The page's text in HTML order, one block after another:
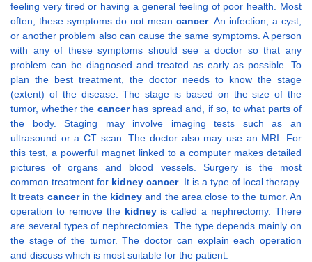
feeling very tired or having a general feeling of poor health. Most
often, these symptoms do not mean cancer. An infection, a cyst,
or another problem also can cause the same symptoms. A person
with any of these symptoms should see a doctor so that any
problem can be diagnosed and treated as early as possible. To
plan the best treatment, the doctor needs to know the stage
(extent) of the disease. The stage is based on the size of the
tumor, whether the cancerhas spread and, if so, to what parts of
the body. Staging may involve imaging tests such as an
ultrasound or a CT scan. The doctor also may use an MRI. For
this test, a powerful magnet linked to a computer makes detailed
pictures of organs and blood vessels. Surgery is the most
common treatment for kidney cancer. It is a type of local therapy.
It treats cancerin the kidneyand the area close to the tumor. An
operation to remove the kidneyis called a nephrectomy. There
are several types of nephrectomies. The type depends mainly on
the stage of the tumor. The doctor can explain each operation
and discuss which is most suitable for the patient.